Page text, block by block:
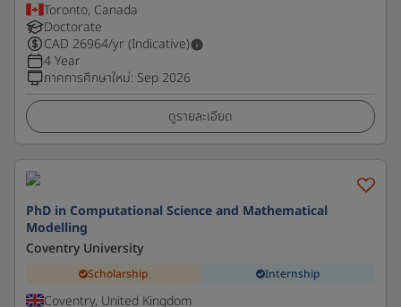
Toronto, Canada
Doctorate
CAD 26964/yr (Indicative)
4 Year
ภาคการศึกษาใหม่: Sep 2026
ดูรายละเอียด
PhD in Computational Science and Mathematical
Modelling
Coventry University
Scholarship Internship
Coventry, United Kingdom